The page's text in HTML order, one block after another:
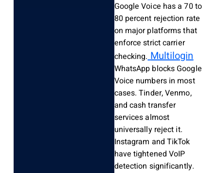
Google Voice has a 70 to
80 percent rejection rate
on major platforms that
enforce strict carrier
checking. Multilogin
WhatsApp blocks Google
Voice numbers in most
cases. Tinder, Venmo,
and cash transfer
services almost
universally reject it.
Instagram and TikTok
have tightened VoIP
detection significantly.